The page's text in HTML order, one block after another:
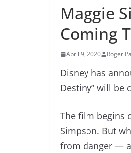
Maggie
Coming
April 9, 2020 Roger
Disney has
Destiny” will be
The film begins
Simpson. But
from danger —